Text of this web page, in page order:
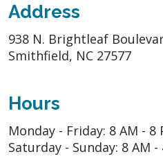
Address
938 N. Brightleaf
Smithfield, NC 27577
Hours
Monday - Friday: 8 AM - 8
Saturday - Sunday: 8 AM -